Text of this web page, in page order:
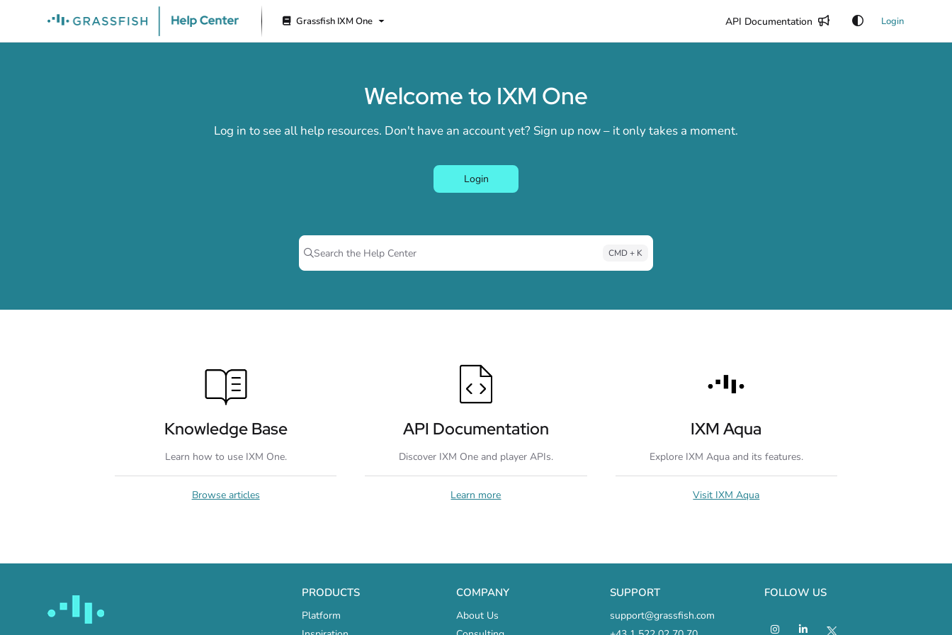
Documentation Index
Fetch the complete documentation index at:
https://docs.grassfish.com/llms.txt
Grassfish IXM One API Documentation Login
Welcome to IXM One
Log in to see all help resources. Don't have an account yet? Sign up now – it only takes a moment.
Login
Search the Help Center CMD + K
Press CMD + K to open search
Knowledge Base
Learn how to use IXM One.
Browse articles
API Documentation
Discover IXM One and player APIs.
Learn more
IXM Aqua
Explore IXM Aqua and its features.
Visit IXM Aqua
PRODUCTS
Platform
COMPANY
About Us
SUPPORT
support@grassfish.com
FOLLOW US